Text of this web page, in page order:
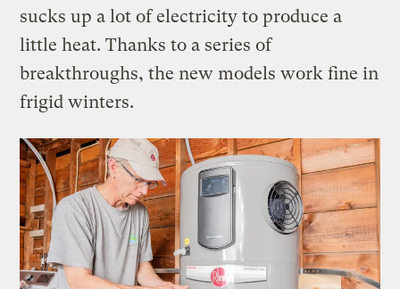
sucks up a lot of electricity to produce a
little heat. Thanks to a series of
breakthroughs, the new models work fine in
frigid winters.